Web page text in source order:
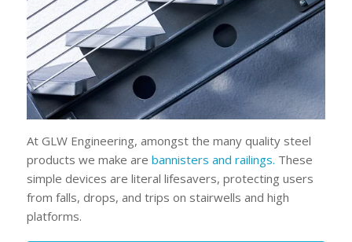
At GLW Engineering, amongst the many quality steel
products we make are bannisters and railings. These
simple devices are literal lifesavers, protecting users
from falls, drops, and trips on stairwells and high
platforms.